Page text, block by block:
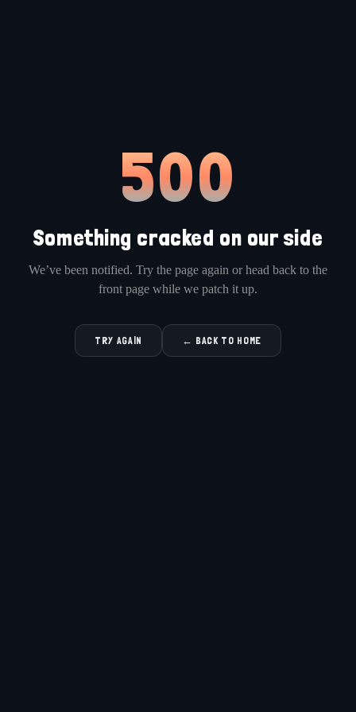
500
Something cracked on our side
We’ve been notified. Try the page again or head back to the
front page while we patch it up.
TRY AGAIN ← BACK TO HOME